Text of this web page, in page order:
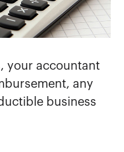
your accountant
any
business